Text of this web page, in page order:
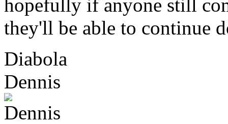
hopefully if anyone still
they'll be able to continue
Diabola
Dennis